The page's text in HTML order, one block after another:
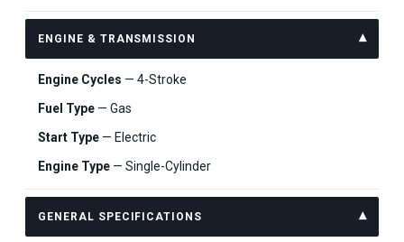
ENGINE & TRANSMISSION
Engine Cycles — 4-Stroke
Fuel Type — Gas
Start Type — Electric
Engine Type — Single-Cylinder
GENERAL SPECIFICATIONS